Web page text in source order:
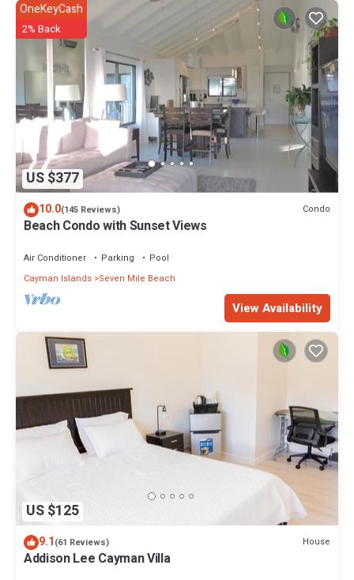
US $377
OneKeyCash
2% Back
10.0(145 Reviews) Condo
Beach Condo with Sunset Views
Air Conditioner Parking
Pool
Cayman Islands Seven Mile Beach
View Availability
US $125
9.1(61 Reviews) House
Addison Lee Cayman Villa